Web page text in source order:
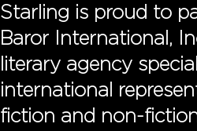
Starling is proud to
Baror International,
literary agency
international
fiction and non-